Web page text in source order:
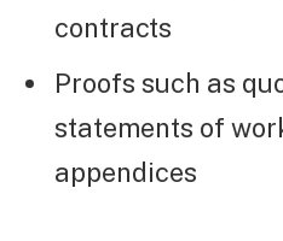
contracts
Proofs such as
statements of
appendices